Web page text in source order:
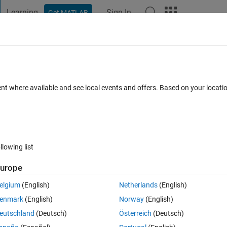
Learning Get MATLAB Sign In
function using firefly
0 votes
error value. I want to get the optimize value using firefly algorithm,
where available and see local events and offers. Based on your
list
(English)
(English)
(Deutsch)
Netherlands(English)
Norway(English)
Österreich (Deutsch)